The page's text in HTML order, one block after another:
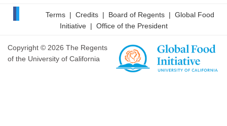
Terms| Credits| Board of Regents| Global Food
Initiative| Office of the President
Copyright © 2026 The Regents
of the University of California